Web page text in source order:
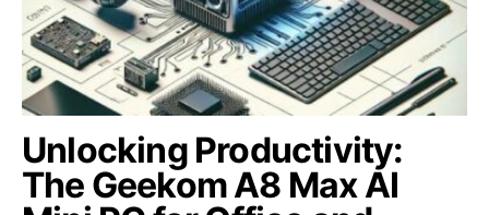
Unlocking Productivity:
The Geekom A8 Max AI